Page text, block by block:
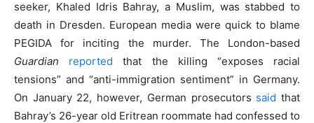
seeker, Khaled Idris Bahray, a Muslim, was stabbed to
death in Dresden. European media were quick to blame
PEGIDA for inciting the murder. The London-based
Guardian
reported that the killing “exposes racial
tensions” and “anti-immigration sentiment” in Germany.
On January 22, however, German prosecutors said that
Bahray’s 26-year old Eritrean roommate had confessed to